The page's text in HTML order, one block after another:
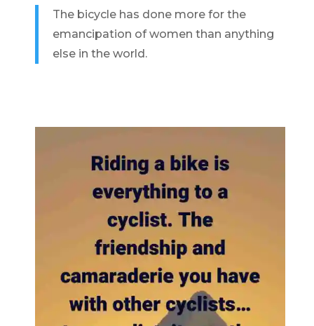
The bicycle has done more for the
emancipation of women than anything
else in the world.